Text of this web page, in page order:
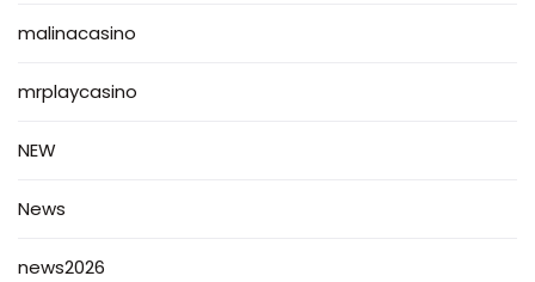
malinacasino
mrplaycasino
NEW
News
news2026